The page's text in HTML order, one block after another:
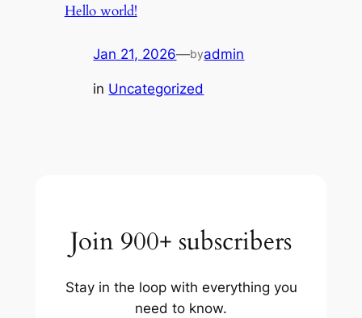
Hello world!
Jan 21, 2026—byadmin
in Uncategorized
Join 900+ subscribers
Stay in the loop with everything you
need to know.